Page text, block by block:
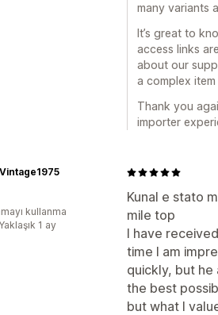
many variants
It’s great to
access links
about our
a complex
Thank you
importer
Kunal e stato
mile top
I have
time I am
quickly, but
the best
but what I
kullanma
1 ay